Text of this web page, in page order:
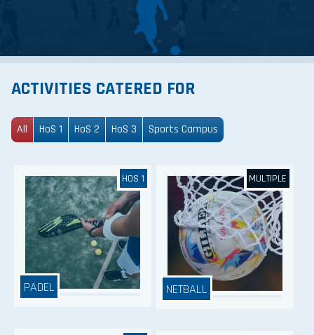
ACTIVITIES CATERED FOR
All HoS 1 HoS 2 HoS 3 Sports Campus
PADEL
HOS 1
NETBALL
MULTIPLE